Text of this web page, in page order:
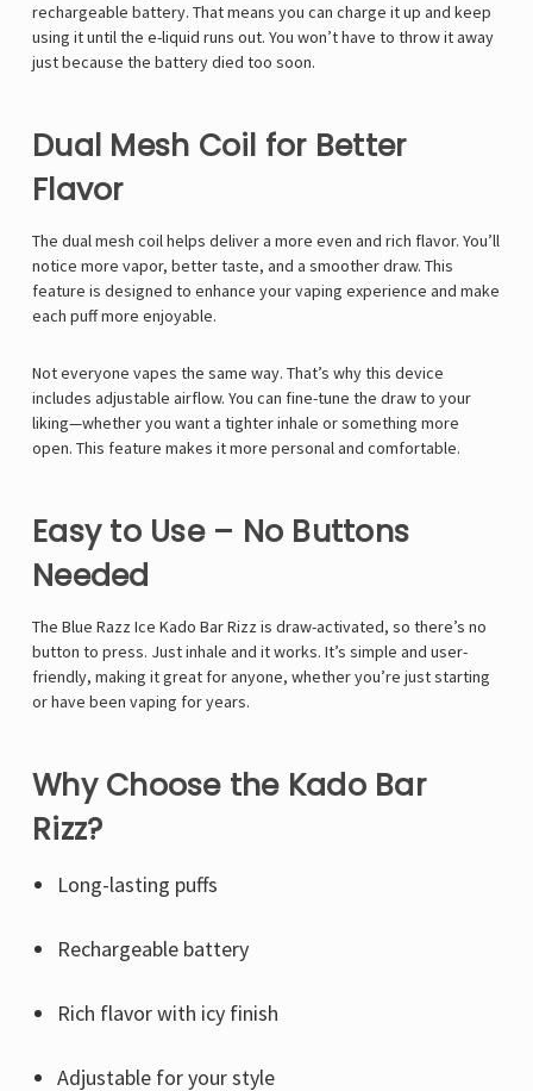
rechargeable battery. That means you can charge it up and keep
using it until the e-liquid runs out. You won’t have to throw it away
just because the battery died too soon.
Dual Mesh Coil for Better
Flavor
The dual mesh coil helps deliver a more even and rich flavor. You’ll
notice more vapor, better taste, and a smoother draw. This
feature is designed to enhance your vaping experience and make
each puff more enjoyable.
Not everyone vapes the same way. That’s why this device
includes adjustable airflow. You can fine-tune the draw to your
liking—whether you want a tighter inhale or something more
open. This feature makes it more personal and comfortable.
Easy to Use – No Buttons
Needed
The Blue Razz Ice Kado Bar Rizz is draw-activated, so there’s no
button to press. Just inhale and it works. It’s simple and user-
friendly, making it great for anyone, whether you’re just starting
or have been vaping for years.
Why Choose the Kado Bar
Rizz?
Long-lasting puffs
Rechargeable battery
Rich flavor with icy finish
Adjustable for your style